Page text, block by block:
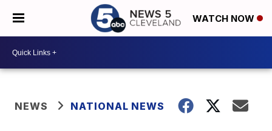
WATCH NOW
NEWS NATIONAL NEWS